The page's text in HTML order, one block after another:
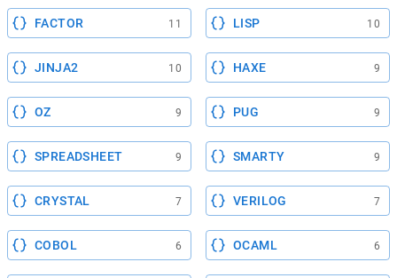
FACTOR 11 LISP 10
JINJA2 10 HAXE 9
OZ 9 PUG 9
SPREADSHEET 9 SMARTY 9
CRYSTAL 7 VERILOG 7
COBOL 6 OCAML 6